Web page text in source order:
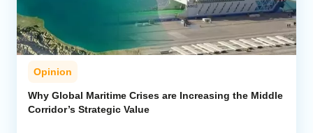
Opinion
Why Global Maritime Crises are Increasing the Middle
Corridor’s Strategic Value